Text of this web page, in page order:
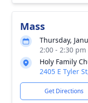
Mass
Thursday,
2:00 - 2:30
Holy Family
2405 E Tyler
Get Directions